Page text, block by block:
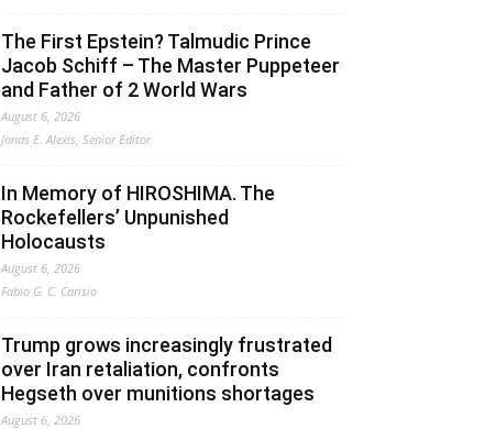
The First Epstein? Talmudic Prince
Jacob Schiff – The Master Puppeteer
and Father of 2 World Wars
August 6, 2026
Jonas E. Alexis, Senior Editor
In Memory of HIROSHIMA. The
Rockefellers’ Unpunished
Holocausts
August 6, 2026
Fabio G. C. Carisio
Trump grows increasingly frustrated
over Iran retaliation, confronts
Hegseth over munitions shortages
August 6, 2026